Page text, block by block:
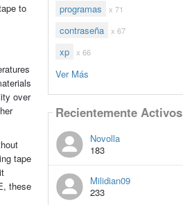
to
over
tape
these
programas x 71
contraseña x 67
xp x 66
Ver Más
Recientemente Activos
Novolla
183
Milidian09
233